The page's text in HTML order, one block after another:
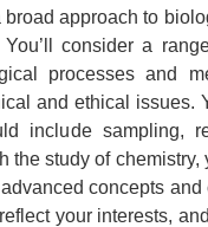
approach to
consider a
processes and
and ethical issues.
include sampling,
study of chemistry,
concepts and
your interests,